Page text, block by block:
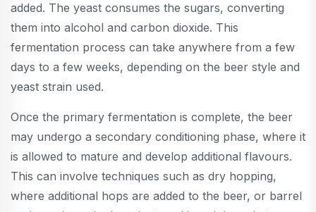
added. The yeast consumes the sugars, converting
them into alcohol and carbon dioxide. This
fermentation process can take anywhere from a few
days to a few weeks, depending on the beer style and
yeast strain used.
Once the primary fermentation is complete, the beer
may undergo a secondary conditioning phase, where it
is allowed to mature and develop additional flavours.
This can involve techniques such as dry hopping,
where additional hops are added to the beer, or barrel